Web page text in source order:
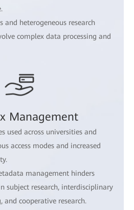
and heterogeneous research
complex data processing and
Management
used across universities and
access modes and increased
management hinders
subject research, interdisciplinary
and cooperative research.